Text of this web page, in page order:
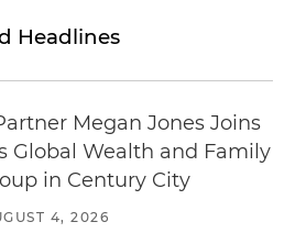
Headlines
Megan Jones Joins
Global Wealth and Family
in Century City
4, 2026